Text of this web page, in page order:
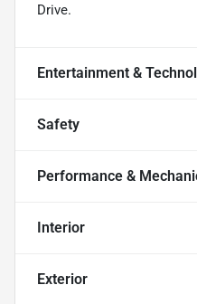
Drive.
Entertainment &
Safety
Performance &
Interior
Exterior